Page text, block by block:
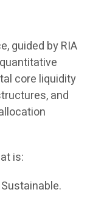
guided by RIA
core liquidity
and
is: